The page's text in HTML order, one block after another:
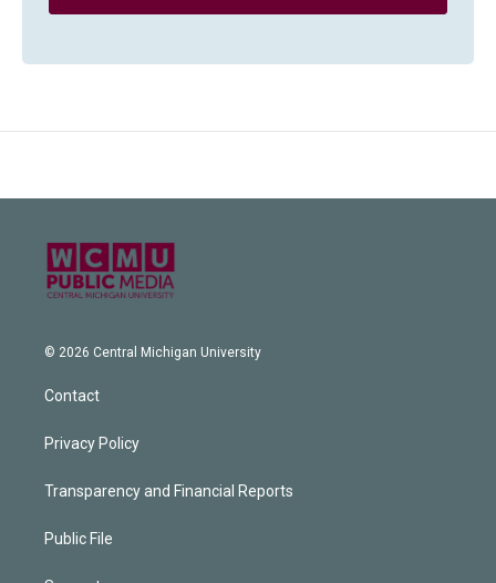
© 2026 Central Michigan University
Contact
Privacy Policy
Transparency and Financial Reports
Public File